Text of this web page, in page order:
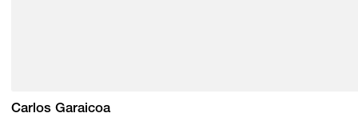
Carlos Garaicoa